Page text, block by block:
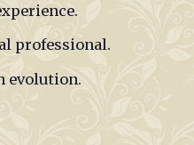
professional.
evolution.